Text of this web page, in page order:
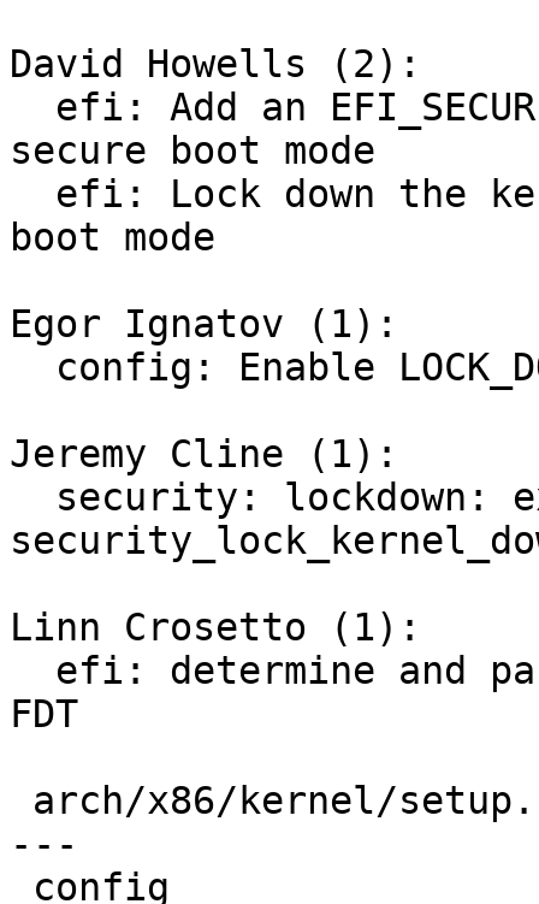
David Howells (2):
secure boot mode
boot mode
Egor Ignatov (1):
Jeremy Cline (1):
Linn Crosetto (1):
FDT
---